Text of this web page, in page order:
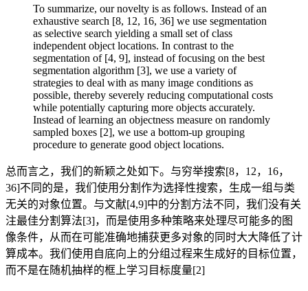
To summarize, our novelty is as follows. Instead of an
exhaustive search [8, 12, 16, 36] we use segmentation
as selective search yielding a small set of class
independent object locations. In contrast to the
segmentation of [4, 9], instead of focusing on the best
segmentation algorithm [3], we use a variety of
strategies to deal with as many image conditions as
possible, thereby severely reducing computational costs
while potentially capturing more objects accurately.
Instead of learning an objectness measure on randomly
sampled boxes [2], we use a bottom-up grouping
procedure to generate good object locations.
总而言之，我们的新颖之处如下。与穷举搜索[8，12，16，
36]不同的是，我们使用分割作为选择性搜索，生成一组与类
无关的对象位置。与文献[4,9]中的分割方法不同，我们没有关
注最佳分割算法[3]，而是使用多种策略来处理尽可能多的图
像条件，从而在可能准确地捕获更多对象的同时大大降低了计
算成本。我们使用自底向上的分组过程来生成好的目标位置，
而不是在随机抽样的框上学习目标度量[2]